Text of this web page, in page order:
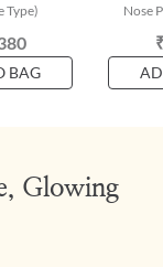
Type)
BAG
Nose
Glowing